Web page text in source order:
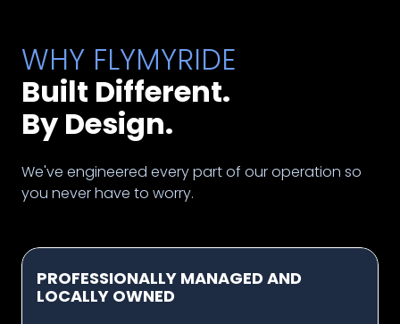
WHY FLYMYRIDE
Built Different.
By Design.
We've engineered every part of our operation so
you never have to worry.
PROFESSIONALLY MANAGED AND
LOCALLY OWNED